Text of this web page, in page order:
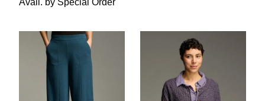
Avail. by Special Order